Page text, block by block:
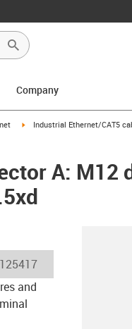
Company
arrow-rightigus-icon-arrow-right
Industrial Ethernet/CAT5
A: M12
and